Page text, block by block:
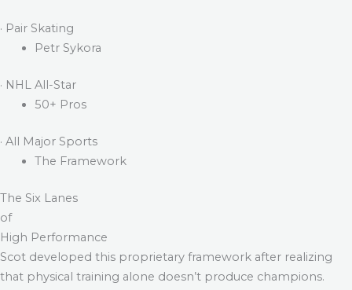
· Pair Skating
Petr Sykora
· NHL All-Star
50+ Pros
· All Major Sports
The Framework
The Six Lanes
of
High Performance
Scot developed this proprietary framework after realizing
that physical training alone doesn’t produce champions.